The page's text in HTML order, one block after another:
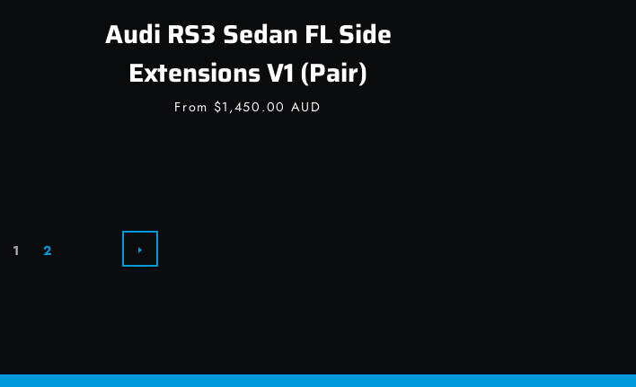
Audi RS3 Sedan FL Side
Extensions V1 (Pair)
From $1,450.00 AUD
1 2